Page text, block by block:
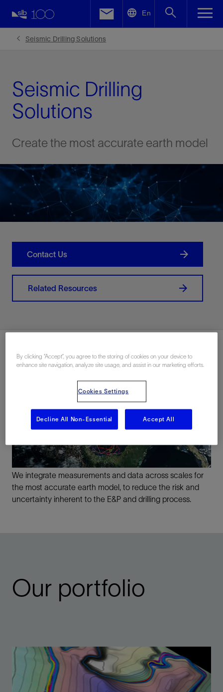
En
Seismic Drilling Solutions
Seismic Drilling
Solutions
Create the most accurate earth model
Contact Us
Related Resources
We integrate measurements and data across scales for
the most accurate earth model, to reduce the risk and
uncertainty inherent to the E&P and drilling process.
Our portfolio
Facebook
By clicking “Accept”, you agree to the storing of cookies on your device to
enhance site navigation, analyze site usage, and assist in our marketing efforts.
Cookies Settings
Decline All Non-Essential Accept All